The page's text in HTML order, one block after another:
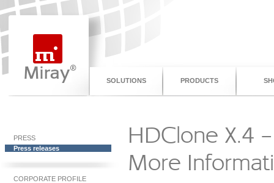
SOLUTIONS PRODUCTS
PRESS
Press releases
CORPORATE PROFILE
HDClone X.4
More